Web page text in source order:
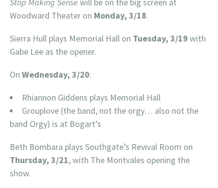
Stop Making Sense will be on the big screen at
Woodward Theater on Monday, 3/18.
Sierra Hull plays Memorial Hall on Tuesday, 3/19 with
Gabe Lee as the opener.
On Wednesday, 3/20:
Rhiannon Giddens plays Memorial Hall
Grouplove (the band, not the orgy… also not the
band Orgy) is at Bogart’s
Beth Bombara plays Southgate’s Revival Room on
Thursday, 3/21, with The Montvales opening the
show.